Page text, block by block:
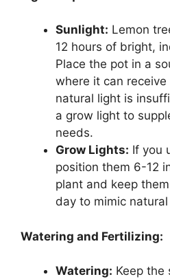
Sunlight: Lemon
12 hours of bright,
Place the pot in a
where it can
natural light is
a grow light to
needs.
Grow Lights: If you
position them 6-12
plant and keep
day to mimic
Watering and Fertilizing:
Watering: Keep the